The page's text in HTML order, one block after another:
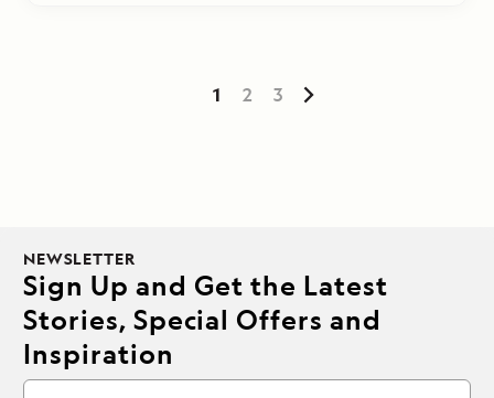
1 2 3
NEWSLETTER
Sign Up and Get the Latest
Stories, Special Offers and
Inspiration